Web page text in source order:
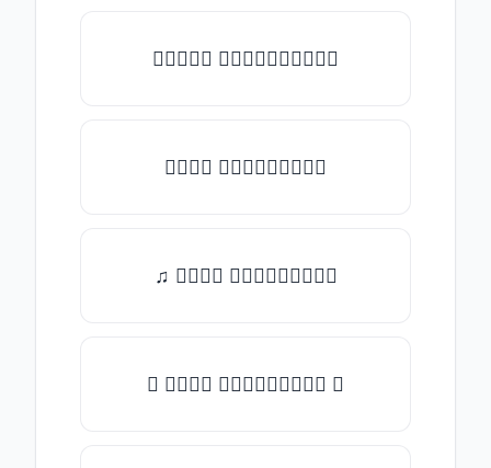
★𝒯𝓎𝓅𝒺 𝓈𝓄𝓂𝒺𝓉𝒽𝒾𝓃𝒼★
𝒯𝓎𝓅𝒺 𝓈𝓄𝓂𝒺𝓉𝒽𝒾𝓃𝒼
♫ 𝒯𝓎𝓅𝒺 𝓈𝓄𝓂𝒺𝓉𝒽𝒾𝓃𝒼
✪ 𝒯𝓎𝓅𝒺 𝓈𝓄𝓂𝒺𝓉𝒽𝒾𝓃𝒼 ✪